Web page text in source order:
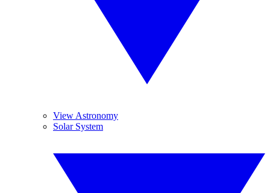
View Astronomy
Solar System